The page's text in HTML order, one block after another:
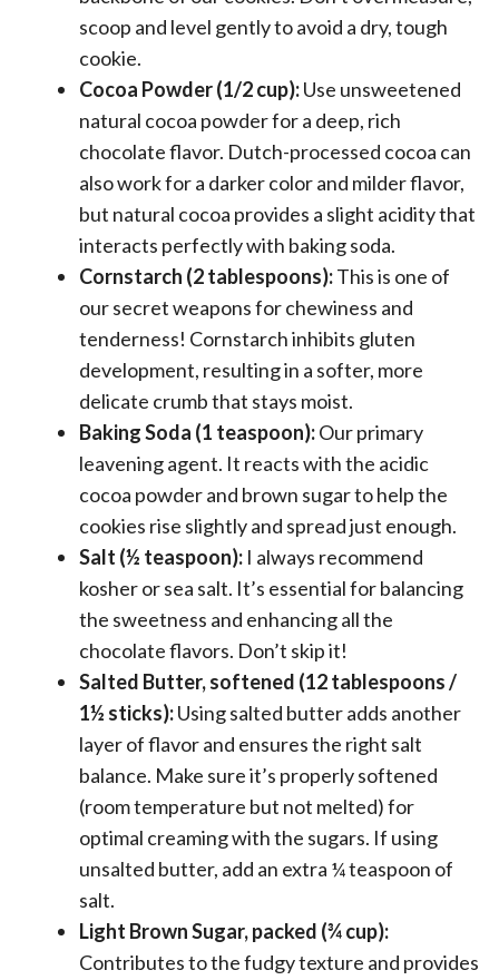
scoop and level gently to avoid a dry, tough
cookie.
Cocoa Powder (1/2 cup):Use unsweetened
natural cocoa powder for a deep, rich
chocolate flavor. Dutch-processed cocoa can
also work for a darker color and milder flavor,
but natural cocoa provides a slight acidity that
interacts perfectly with baking soda.
Cornstarch (2 tablespoons):This is one of
our secret weapons for chewiness and
tenderness! Cornstarch inhibits gluten
development, resulting in a softer, more
delicate crumb that stays moist.
Baking Soda (1 teaspoon):Our primary
leavening agent. It reacts with the acidic
cocoa powder and brown sugar to help the
cookies rise slightly and spread just enough.
Salt (½ teaspoon): I always recommend
kosher or sea salt. It’s essential for balancing
the sweetness and enhancing all the
chocolate flavors. Don’t skip it!
Salted Butter, softened (12 tablespoons /
1½ sticks):Using salted butter adds another
layer of flavor and ensures the right salt
balance. Make sure it’s properly softened
(room temperature but not melted) for
optimal creaming with the sugars. If using
unsalted butter, add an extra ¼ teaspoon of
salt.
Light Brown Sugar, packed (¾ cup):
Contributes to the fudgy texture and provides